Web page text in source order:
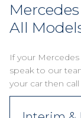
All
If your Mercedes
speak to our
your car then